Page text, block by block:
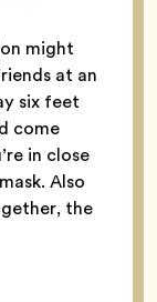
might
at an
six feet
come
in close
Also
the